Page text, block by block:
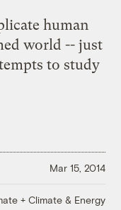
human
world -- just
to study
Mar 15, 2014
+ Climate & Energy